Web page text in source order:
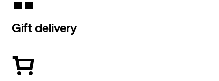
Gift delivery